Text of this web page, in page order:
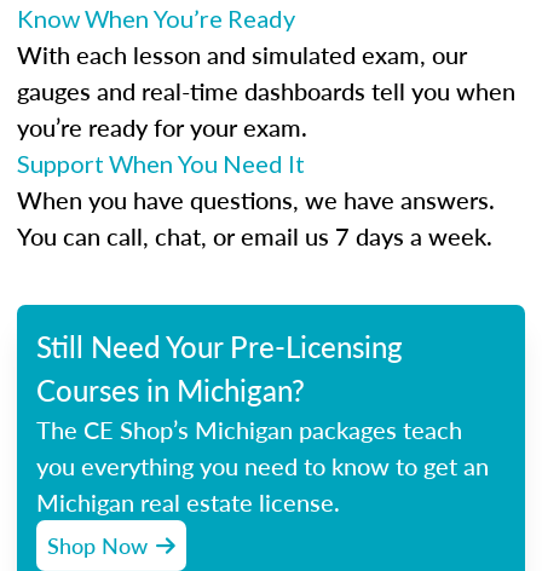
Know When You’re Ready
With each lesson and simulated exam, our
gauges and real-time dashboards tell you when
you’re ready for your exam.
Support When You Need It
When you have questions, we have answers.
You can call, chat, or email us 7 days a week.
Still Need Your Pre-Licensing
Courses in Michigan?
The CE Shop’s Michigan packages teach
you everything you need to know to get an
Michigan real estate license.
Shop Now